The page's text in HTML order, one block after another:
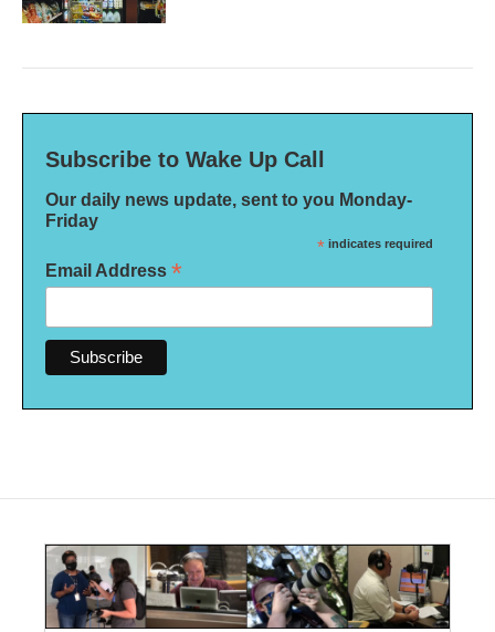
Subscribe to Wake Up Call
Our daily news update, sent to you Monday-
Friday
* indicates required
Email Address *